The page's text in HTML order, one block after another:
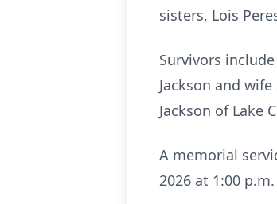
sisters, Lois
Survivors
Jackson and
Jackson of Lake
A memorial
2026 at 1:00 p.m.